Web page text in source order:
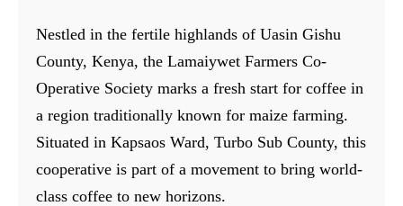
Nestled in the fertile highlands of Uasin Gishu
County, Kenya, the Lamaiywet Farmers Co-
Operative Society marks a fresh start for coffee in
a region traditionally known for maize farming.
Situated in Kapsaos Ward, Turbo Sub County, this
cooperative is part of a movement to bring world-
class coffee to new horizons.